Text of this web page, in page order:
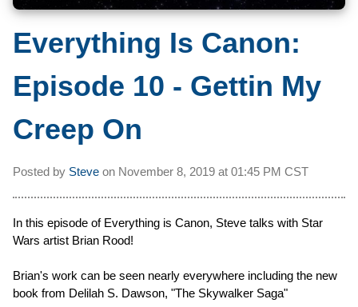
Everything Is Canon:
Episode 10 - Gettin My
Creep On
Posted by Steve on November 8, 2019 at 01:45 PM CST
In this episode of Everything is Canon, Steve talks with Star
Wars artist Brian Rood!
Brian's work can be seen nearly everywhere including the new
book from Delilah S. Dawson, "The Skywalker Saga"